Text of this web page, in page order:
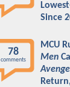
Since
78
comments
MCU
Men